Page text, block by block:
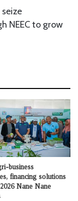
NEEC to grow
business
financing solutions
Nane Nane